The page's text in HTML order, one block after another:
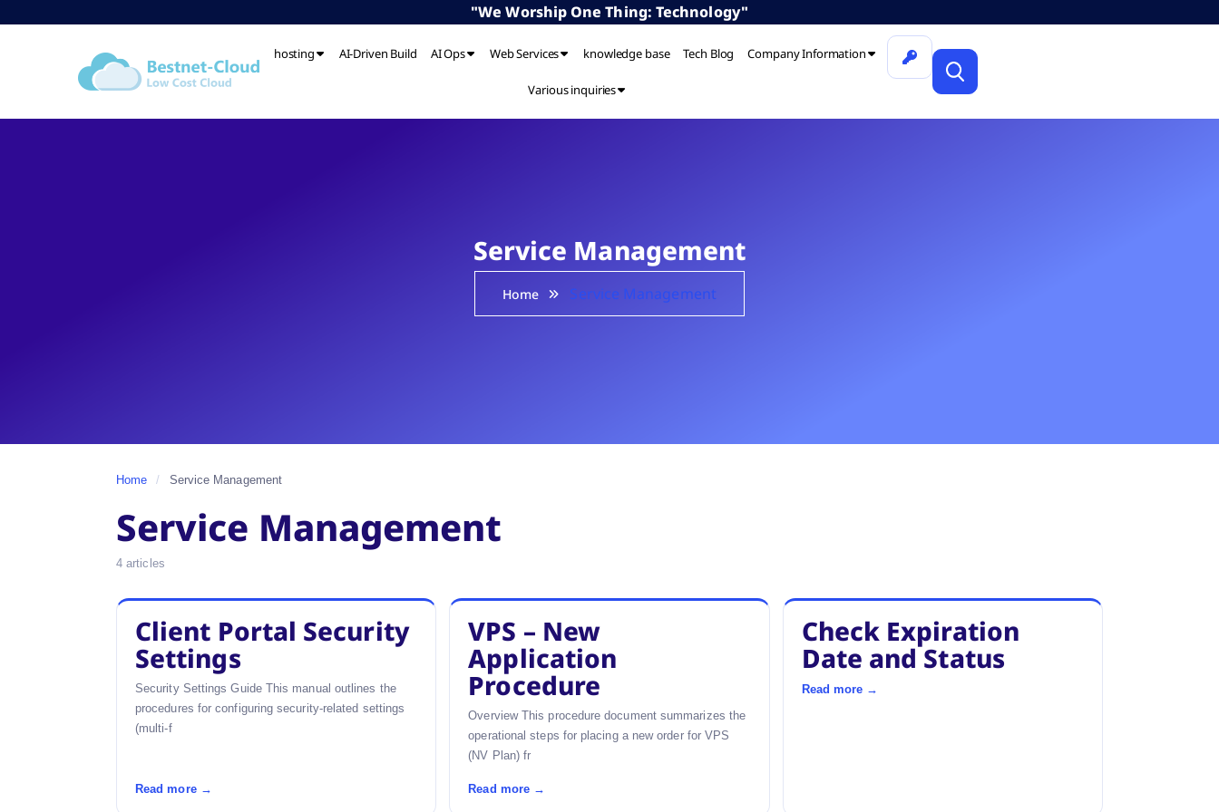
"We Worship One Thing: Technology"
hosting AI-Driven Build AI Ops Web Services knowledge base Tech Blog Company Information
Various inquiries
Service Management
Home Service Management
Home / Service Management
Service Management
4 articles
Client Portal Security
Settings
Security Settings Guide This manual outlines the
procedures for configuring security-related settings
(multi-f
Read more →
VPS – New
Application
Procedure
Overview This procedure document summarizes the
operational steps for placing a new order for VPS
(NV Plan) fr
Read more →
Check Expiration
Date and Status
Read more →